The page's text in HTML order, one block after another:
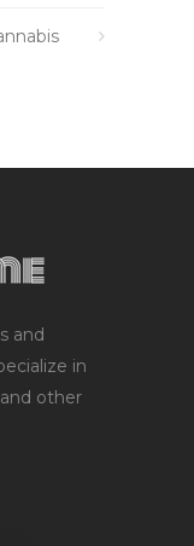
and
in
other